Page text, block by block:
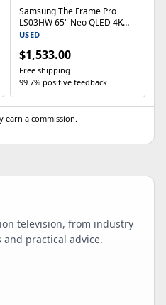
Samsung The Frame Pro
LS03HW 65" Neo QLED 4K
HDR Smart TV (2026)
USED
$1,533.00
Free shipping
99.7% positive feedback
earn a commission.
television, from industry
and practical advice.